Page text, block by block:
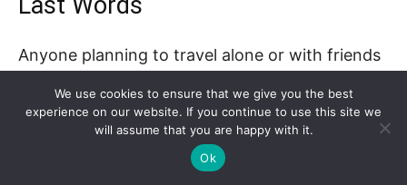
Anyone planning to travel alone or with friends
to rent a hotel room in that destination.
Some rules are flexible, but many depend on
We use cookies to ensure that we give you the best
experience on our website. If you continue to use this site we
will assume that you are happy with it.
Ok